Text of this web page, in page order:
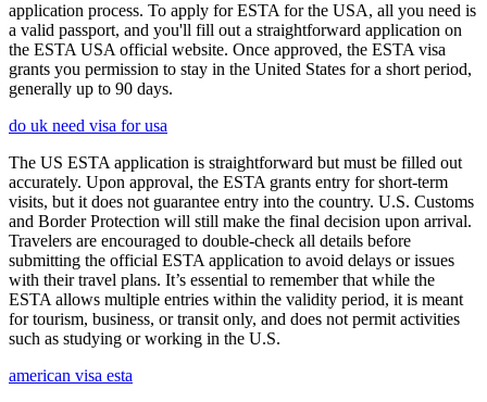
application process. To apply for ESTA for the USA, all you need is
a valid passport, and you'll fill out a straightforward application on
the ESTA USA official website. Once approved, the ESTA visa
grants you permission to stay in the United States for a short period,
generally up to 90 days.
do uk need visa for usa
The US ESTA application is straightforward but must be filled out
accurately. Upon approval, the ESTA grants entry for short-term
visits, but it does not guarantee entry into the country. U.S. Customs
and Border Protection will still make the final decision upon arrival.
Travelers are encouraged to double-check all details before
submitting the official ESTA application to avoid delays or issues
with their travel plans. It’s essential to remember that while the
ESTA allows multiple entries within the validity period, it is meant
for tourism, business, or transit only, and does not permit activities
such as studying or working in the U.S.
american visa esta